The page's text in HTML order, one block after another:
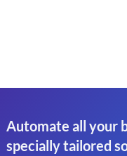
Automate all your
specially tailored